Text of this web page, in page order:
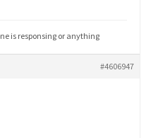
is responsing or anything
#4606947